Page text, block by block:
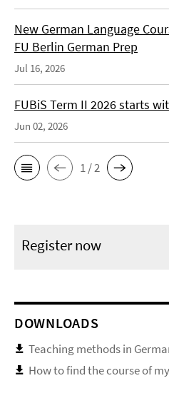
New German Language
FU Berlin German Prep
Jul 16, 2026
FUBiS Term II 2026 starts
Jun 02, 2026
1 / 2
Register now
DOWNLOADS
Teaching methods in
How to find the course of